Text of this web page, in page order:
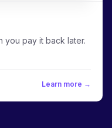
you pay it back later.
Learn more →